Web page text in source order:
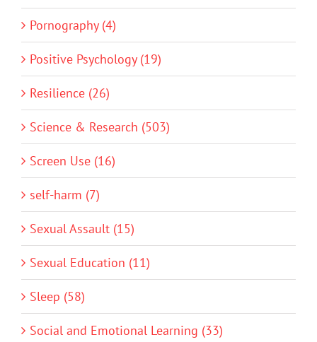
Pornography (4)
Positive Psychology (19)
Resilience (26)
Science & Research (503)
Screen Use (16)
self-harm (7)
Sexual Assault (15)
Sexual Education (11)
Sleep (58)
Social and Emotional Learning (33)